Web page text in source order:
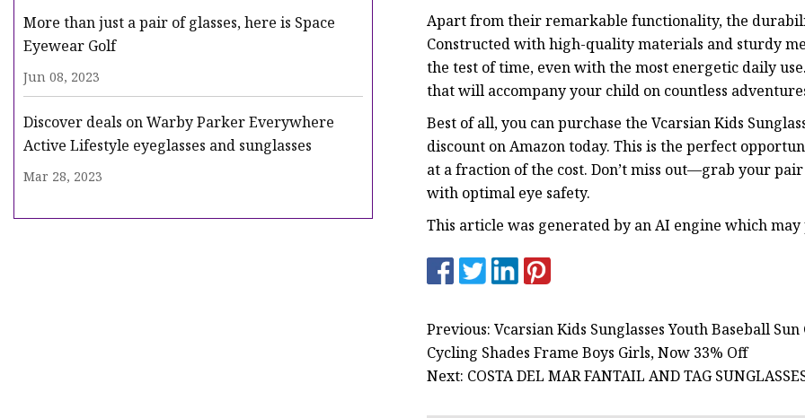
More than just a pair of glasses, here is Space
Eyewear Golf
Jun 08, 2023
Discover deals on Warby Parker Everywhere
Active Lifestyle eyeglasses and sunglasses
Mar 28, 2023
Apart from their remarkable functionality, the
Constructed with high-quality materials and sturdy
the test of time, even with the most energetic daily
that will accompany your child on countless
Best of all, you can purchase the Vcarsian Kids
discount on Amazon today. This is the perfect
at a fraction of the cost. Don’t miss out—grab your
with optimal eye safety.
This article was generated by an AI engine which
Previous: Vcarsian Kids Sunglasses Youth Baseball
Cycling Shades Frame Boys Girls, Now 33% Off
Next: COSTA DEL MAR FANTAIL AND TAG